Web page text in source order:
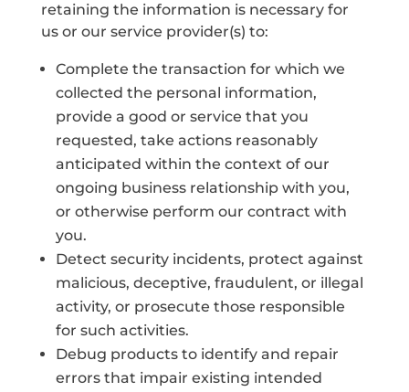
retaining the information is necessary for
us or our service provider(s) to:
Complete the transaction for which we
collected the personal information,
provide a good or service that you
requested, take actions reasonably
anticipated within the context of our
ongoing business relationship with you,
or otherwise perform our contract with
you.
Detect security incidents, protect against
malicious, deceptive, fraudulent, or illegal
activity, or prosecute those responsible
for such activities.
Debug products to identify and repair
errors that impair existing intended